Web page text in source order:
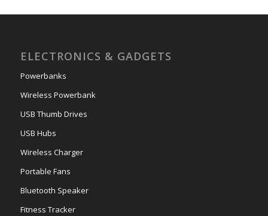
ELECTRONICS & GADGETS
Powerbanks
Wireless Powerbank
USB Thumb Drives
USB Hubs
Wireless Charger
Portable Fans
Bluetooth Speaker
Fitness Tracker